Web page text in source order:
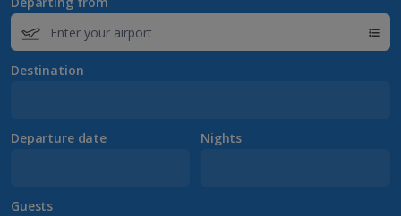
Destination
Departure date Nights
Guests